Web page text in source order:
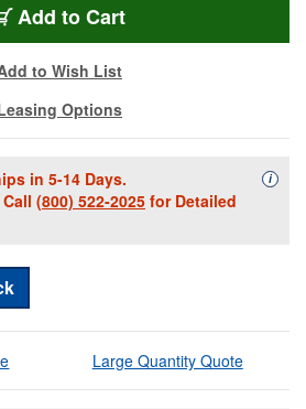
Add to Cart
to Wish List
Options
in 5-14 Days.
(800) 522-2025 for Detailed
i
Large Quantity Quote